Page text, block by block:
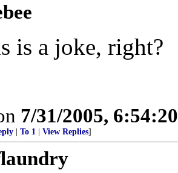
is a joke, right?
7/31/2005,
To 1 View Replies]